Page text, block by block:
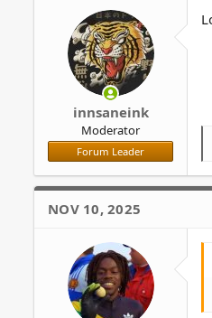
innsaneink
Moderator
Forum Leader
NOV 10, 2025